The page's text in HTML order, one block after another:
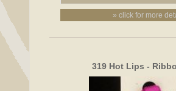
» click for more
319 Hot Lips -